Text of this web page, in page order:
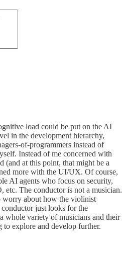
load could be put on the AI
in the development hierarchy,
of-programmers instead of
Instead of me concerned with
(and at this point, that might be a
more with the UI/UX. Of course,
AI agents who focus on security,
etc. The conductor is not a musician.
worry about how the violinist
just looks for the
whole variety of musicians and their
to explore and develop further.